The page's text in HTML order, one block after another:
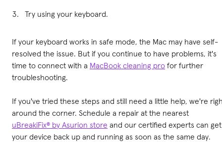
Try using your keyboard.
If your keyboard works in safe mode, the Mac may have self-
resolved the issue. But if you continue to have problems, it's
time to connect with a MacBook cleaning pro for further
troubleshooting.
If you've tried these steps and still need a little help, we're
around the corner. Schedule a repair at the nearest
uBreakiFix® by Asurion store and our certified experts can get
your device back up and running as soon as the same day.